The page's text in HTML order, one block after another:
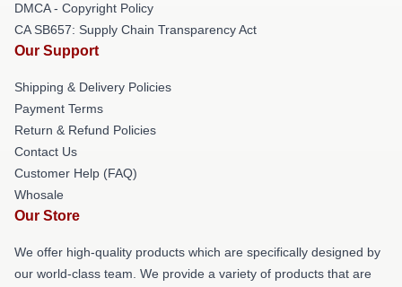
DMCA - Copyright Policy
CA SB657: Supply Chain Transparency Act
Our Support
Shipping & Delivery Policies
Payment Terms
Return & Refund Policies
Contact Us
Customer Help (FAQ)
Whosale
Our Store
We offer high-quality products which are specifically designed by
our world-class team. We provide a variety of products that are